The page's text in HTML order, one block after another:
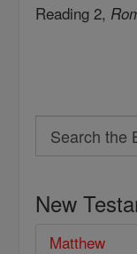
Reading 2,
Search
Search
Bible
New
Matthew